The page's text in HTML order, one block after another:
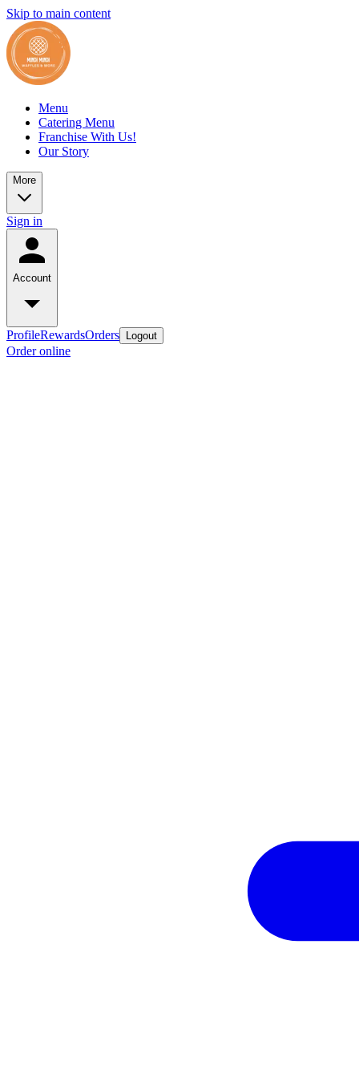
Skip to main content
Menu
Catering Menu
Franchise With Us!
Our Story
More
Sign in
Account
ProfileRewardsOrders Logout
Order online